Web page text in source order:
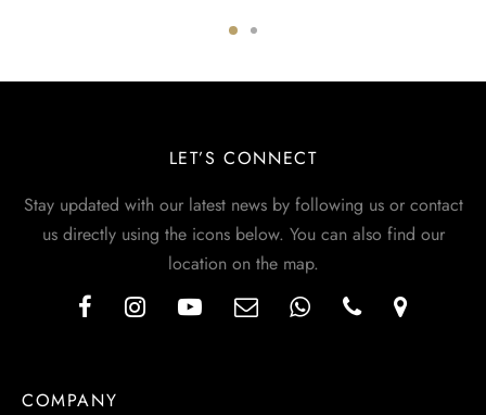
LET’S CONNECT
Stay updated with our latest news by following us or contact
us directly using the icons below. You can also find our
location on the map.
COMPANY